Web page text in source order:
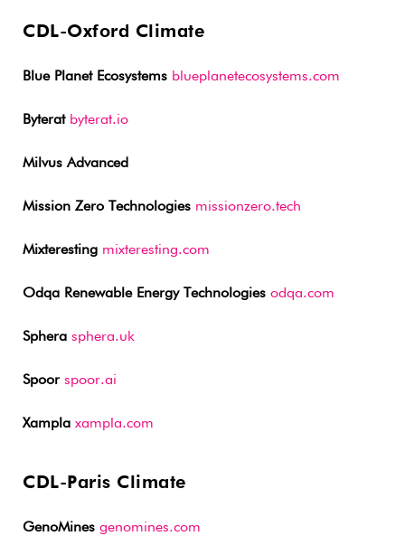
CDL-Oxford Climate
Blue Planet Ecosystems blueplanetecosystems.com
Byterat byterat.io
Milvus Advanced
Mission Zero Technologies missionzero.tech
Mixteresting mixteresting.com
Odqa Renewable Energy Technologies odqa.com
Sphera sphera.uk
Spoor spoor.ai
Xampla xampla.com
CDL-Paris Climate
GenoMines genomines.com